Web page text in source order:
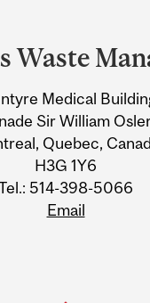
Waste
Medical
Sir William
Quebec,
H3G 1Y6
514-398-5066
Email